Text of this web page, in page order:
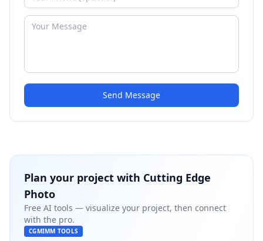
Send Message
Plan your project with Cutting Edge
Photo
Free AI tools — visualize your project, then connect
with the pro.
CGMIMM TOOLS